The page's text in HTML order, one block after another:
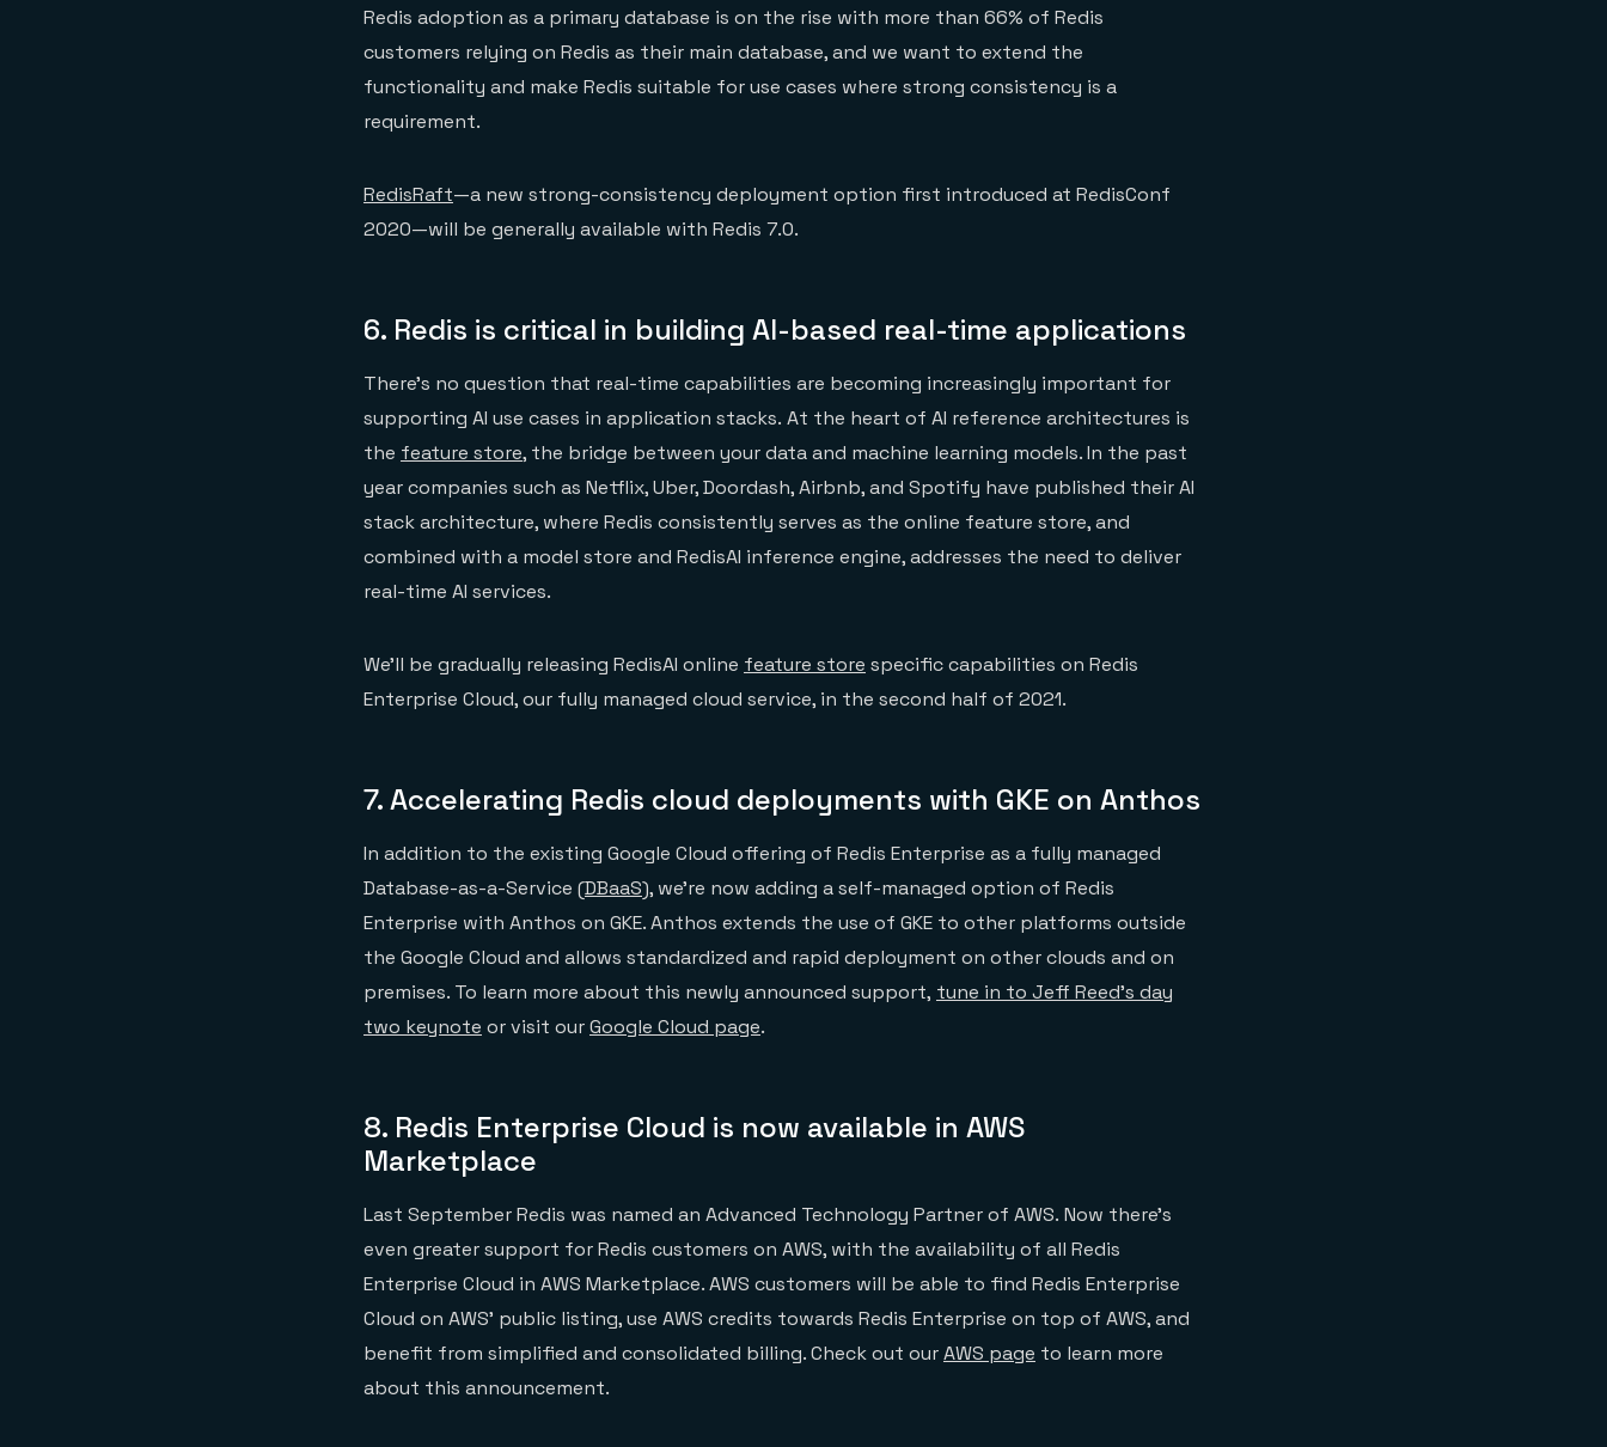
Redis adoption as a primary database is on the rise with more than 66% of Redis
customers relying on Redis as their main database, and we want to extend the
functionality and make Redis suitable for use cases where strong consistency is a
requirement.
RedisRaft—a new strong-consistency deployment option first introduced at RedisConf
2020—will be generally available with Redis 7.0.
6. Redis is critical in building AI-based real-time applications
There’s no question that real-time capabilities are becoming increasingly important for
supporting AI use cases in application stacks. At the heart of AI reference architectures is
the feature store, the bridge between your data and machine learning models. In the past
year companies such as Netflix, Uber, Doordash, Airbnb, and Spotify have published their AI
stack architecture, where Redis consistently serves as the online feature store, and
combined with a model store and RedisAI inference engine, addresses the need to deliver
real-time AI services.
We’ll be gradually releasing RedisAI online feature store specific capabilities on Redis
Enterprise Cloud, our fully managed cloud service, in the second half of 2021.
7.Accelerating Redis cloud deployments with GKE on Anthos
In addition to the existing Google Cloud offering of Redis Enterprise as a fully managed
Database-as-a-Service (DBaaS), we’re now adding a self-managed option of Redis
Enterprise with Anthos on GKE. Anthos extends the use of GKE to other platforms outside
the Google Cloud and allows standardized and rapid deployment on other clouds and on
premises. To learn more about this newly announced support, tune in to Jeff Reed’s day
two keynote or visit ourGoogle Cloud page.
8. Redis Enterprise Cloud is now available in AWS
Marketplace
Last September Redis was named an Advanced Technology Partner of AWS. Now there’s
even greater support for Redis customers on AWS, with the availability of all Redis
Enterprise Cloud in AWS Marketplace. AWS customers will be able to find Redis Enterprise
Cloud on AWS’ public listing, use AWS credits towards Redis Enterprise on top of AWS, and
benefit from simplified and consolidated billing. Check out ourAWS page to learn more
about this announcement.